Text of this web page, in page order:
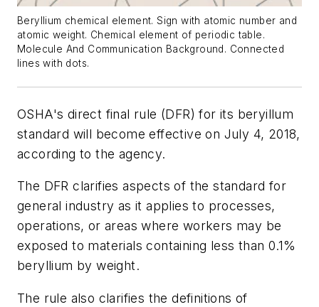
Beryllium chemical element. Sign with atomic number and
atomic weight. Chemical element of periodic table.
Molecule And Communication Background. Connected
lines with dots.
OSHA's direct final rule (DFR) for its beryillum
standard will become effective on July 4, 2018,
according to the agency.
The DFR clarifies aspects of the standard for
general industry as it applies to processes,
operations, or areas where workers may be
exposed to materials containing less than 0.1%
beryllium by weight.
The rule also clarifies the definitions of